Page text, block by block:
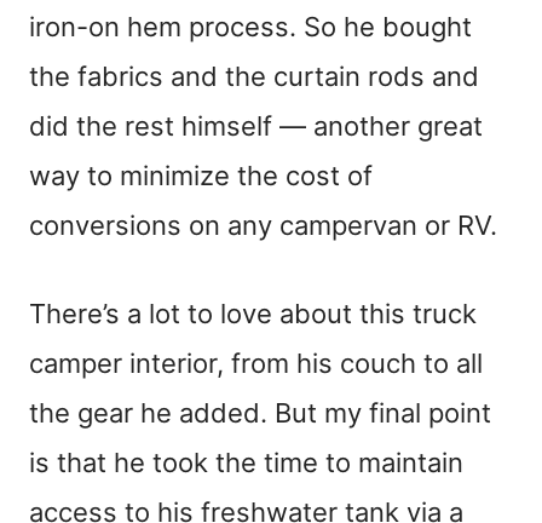
iron-on hem process. So he bought
the fabrics and the curtain rods and
did the rest himself — another great
way to minimize the cost of
conversions on any campervan or RV.
There’s a lot to love about this truck
camper interior, from his couch to all
the gear he added. But my final point
is that he took the time to maintain
access to his freshwater tank via a